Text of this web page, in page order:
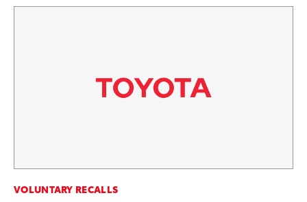
VOLUNTARY RECALLS